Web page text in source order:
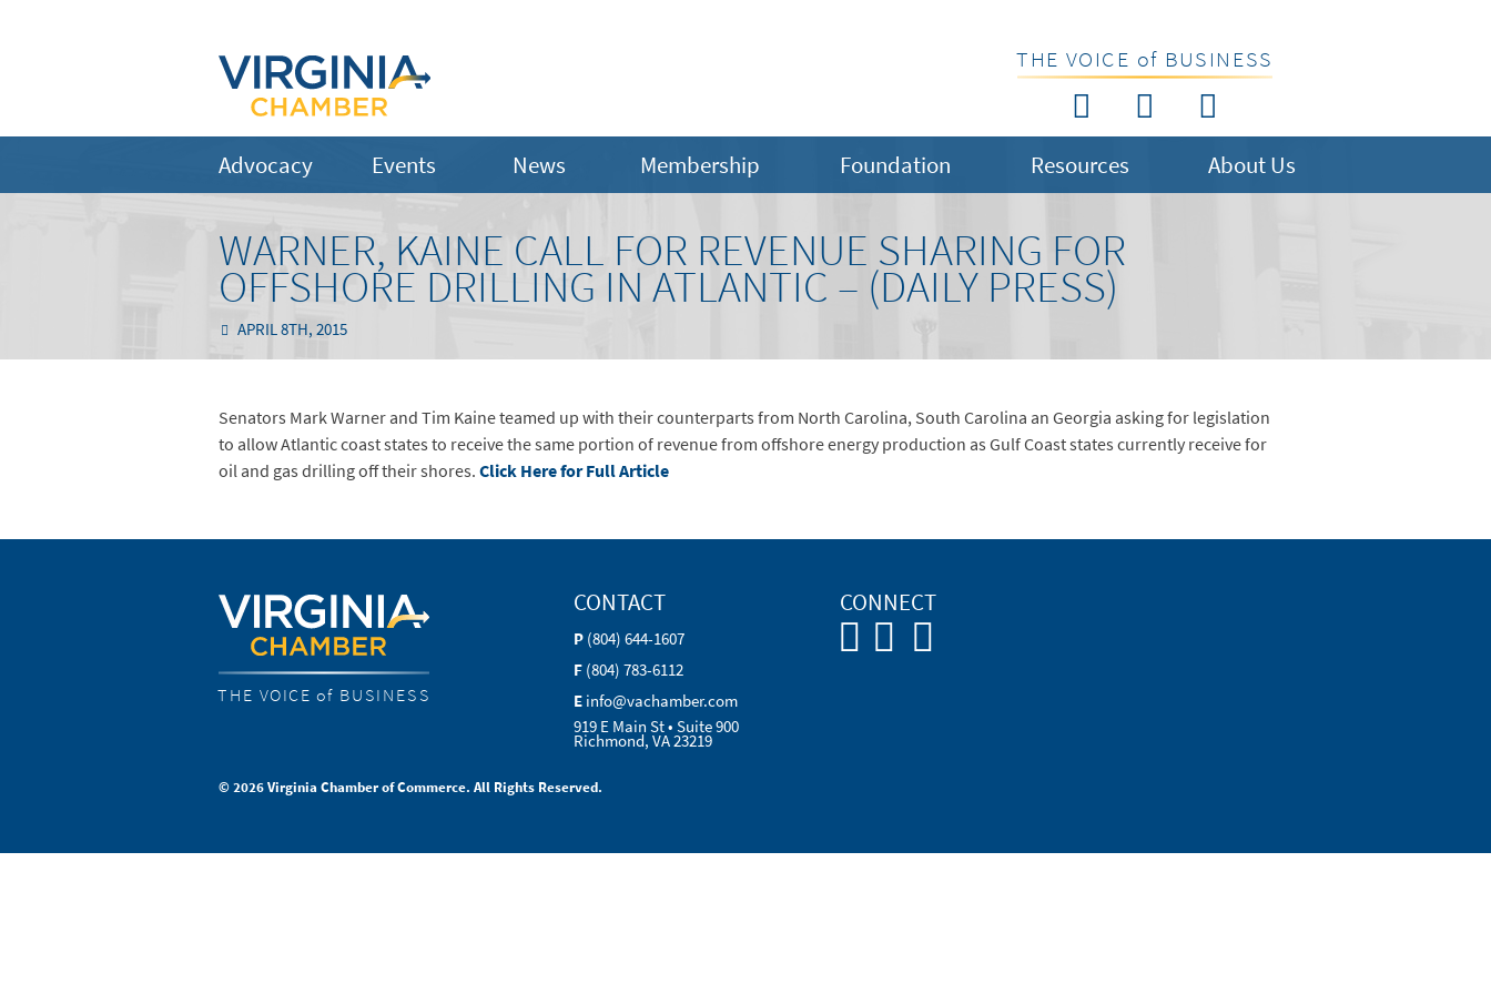
THE VOICE of BUSINESS
Advocacy Events News Membership Foundation Resources About Us
WARNER, KAINE CALL FOR REVENUE SHARING FOR
OFFSHORE DRILLING IN ATLANTIC – (DAILY PRESS)
APRIL 8TH, 2015
Senators Mark Warner and Tim Kaine teamed up with their counterparts from North Carolina, South Carolina an Georgia asking for legislation
to allow Atlantic coast states to receive the same portion of revenue from offshore energy production as Gulf Coast states currently receive for
oil and gas drilling off their shores.Click Here for Full Article
THE VOICE of BUSINESS
CONTACT
P (804) 644-1607
F (804) 783-6112
E info@vachamber.com
919 E Main St • Suite 900
Richmond, VA 23219
CONNECT
© 2026 Virginia Chamber of Commerce. All Rights Reserved.